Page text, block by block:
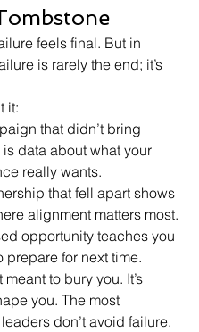
feels final. But in
is rarely the end; it’s
it:
that didn’t bring
is data about what your
really wants.
that fell apart shows
alignment matters most.
opportunity teaches you
prepare for next time.
meant to bury you. It’s
you. The most
don’t avoid failure.